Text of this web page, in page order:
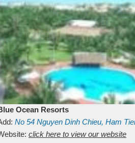
Ocean Resorts
No 54 Nguyen Dinh Chieu, Ham
Binh ThuanVietnam
click here to view our website